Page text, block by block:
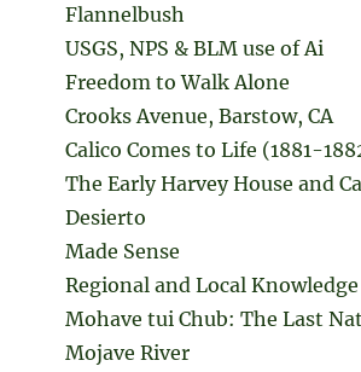
Flannelbush
USGS, NPS & BLM use of Ai
Freedom to Walk Alone
Crooks Avenue, Barstow, CA
Calico Comes to Life (1881-
The Early Harvey House and
Desierto
Made Sense
Regional and Local Knowledge
Mohave tui Chub: The Last
Mojave River